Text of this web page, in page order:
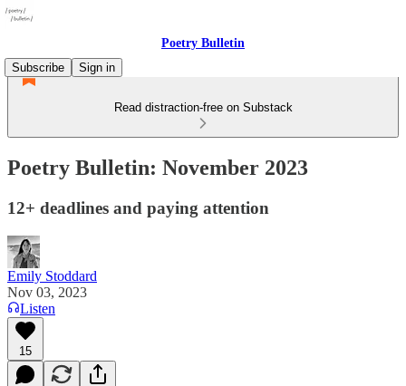
Poetry Bulletin
Subscribe
Sign in
Read distraction-free on Substack
Poetry Bulletin: November 2023
12+ deadlines and paying attention
Emily Stoddard
Nov 03, 2023
Listen
15